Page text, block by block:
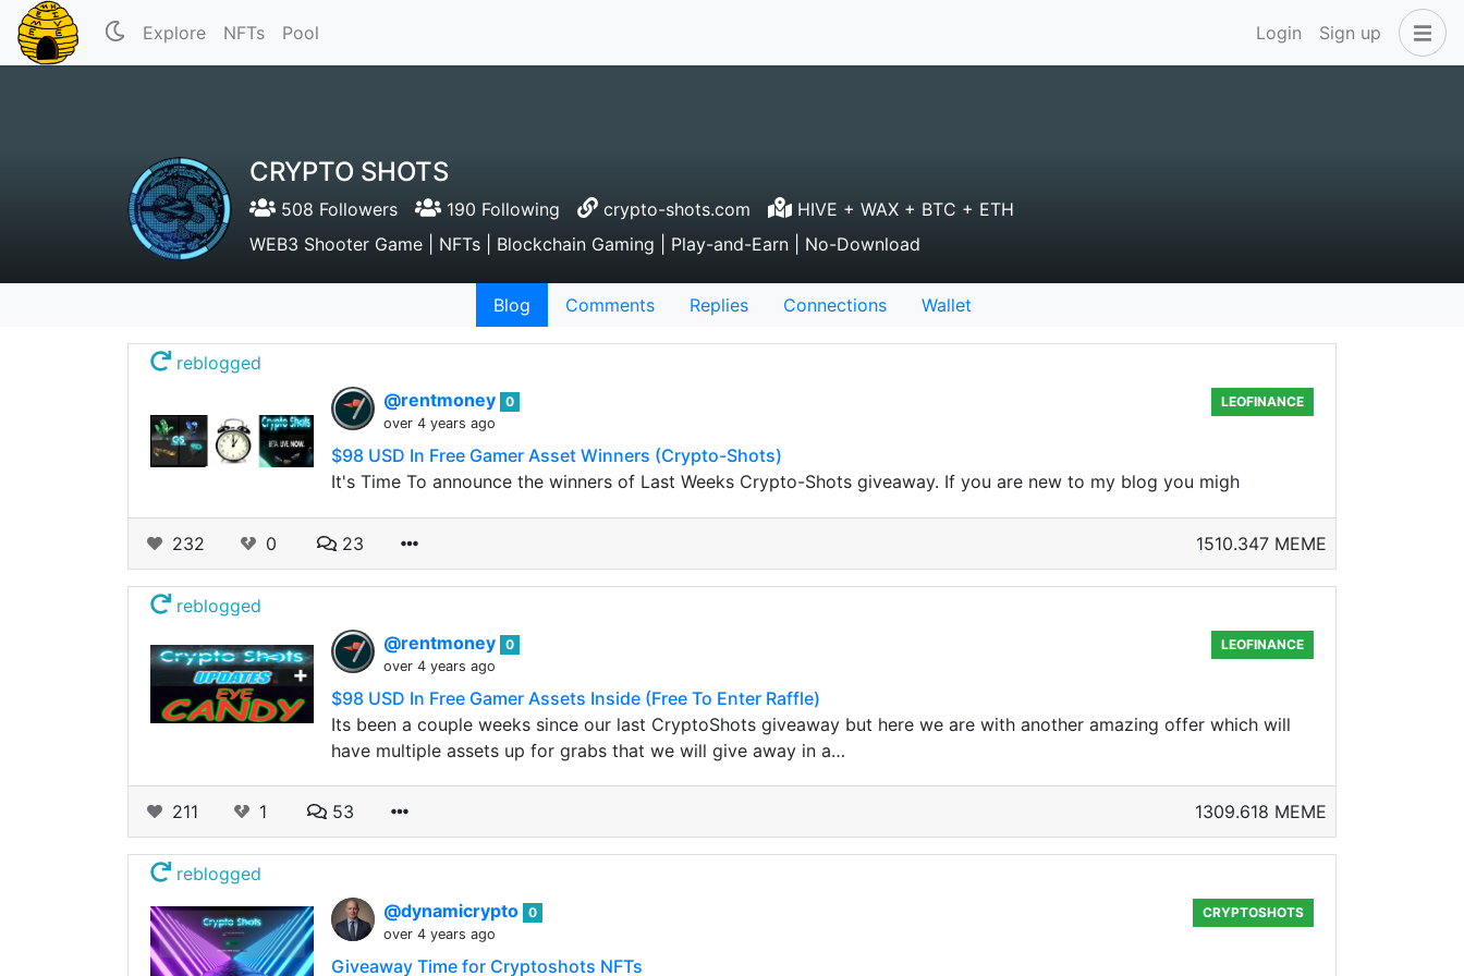
Explore NFTs Pool Login Sign up
CRYPTO SHOTS
508 Followers 190 Following crypto-shots.com
HIVE + WAX + BTC + ETH
WEB3 Shooter Game | NFTs | Blockchain Gaming | Play-and-Earn | No-Download
Blog Comments Replies Connections Wallet
reblogged
@rentmoney 0
over 4 years ago
LEOFINANCE
$98 USD In Free Gamer Asset Winners (Crypto-Shots)
It's Time To announce the winners of Last Weeks Crypto-Shots giveaway. If you are new to my blog you migh
232 0 23 1510.347 MEME
reblogged
@rentmoney 0
over 4 years ago
LEOFINANCE
$98 USD In Free Gamer Assets Inside (Free To Enter Raffle)
Its been a couple weeks since our last CryptoShots giveaway but here we are with another amazing offer which will
have multiple assets up for grabs that we will give away in a…
211 1 53 1309.618 MEME
reblogged
@dynamicrypto 0
over 4 years ago
CRYPTOSHOTS
Giveaway Time for Cryptoshots NFTs